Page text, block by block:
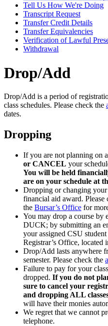
Tell Us How We're Doing
Transcript Request
Transfer Credit Details
Transfer Equivalencies
Verification of Lawful
Withdrawal
Drop/Add
Drop/Add is a period of
class schedules. Please check the
dates.
Dropping
If you are not planning on
or CANCEL your
You will be held
are on your schedule at
Dropping or changing
financial aid award. Please
the Bursar’s Office for
You may drop a course by
DUCK; by submitting an
your assigned CSU
Registrar’s Office, located
Drop/Add lasts anywhere
semester. Please check the
Failure to pay for your
dropped. If you do not
sure to cancel your
and dropping ALL
will have their monies
We regret that we cannot
telephone.